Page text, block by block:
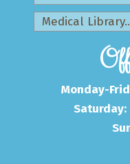
Monday-
Saturday: